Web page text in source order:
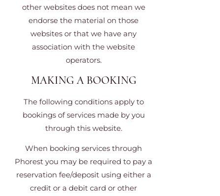
other websites does not mean we
endorse the material on those
websites or that we have any
association with the website
operators.
MAKING A BOOKING
The following conditions apply to
bookings of services made by you
through this website.
When booking services through
Phorest you may be required to pay a
reservation fee/deposit using either a
credit or a debit card or other